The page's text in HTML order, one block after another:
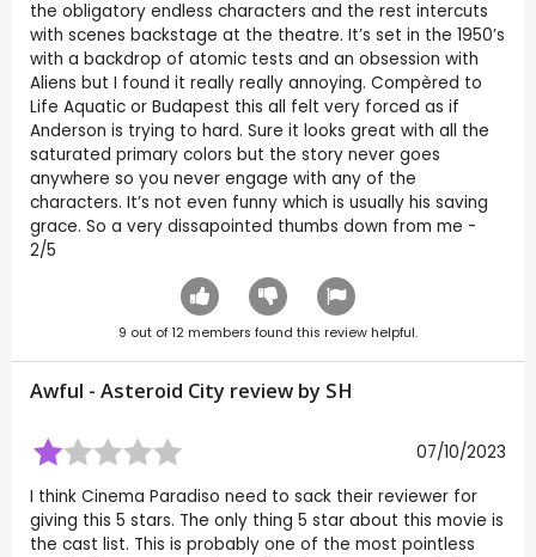
the obligatory endless characters and the rest intercuts
with scenes backstage at the theatre. It’s set in the 1950’s
with a backdrop of atomic tests and an obsession with
Aliens but I found it really really annoying. Compèred to
Life Aquatic or Budapest this all felt very forced as if
Anderson is trying to hard. Sure it looks great with all the
saturated primary colors but the story never goes
anywhere so you never engage with any of the
characters. It’s not even funny which is usually his saving
grace. So a very dissapointed thumbs down from me -
2/5
9 out of12 members found this review helpful.
Awful - Asteroid City review by SH
07/10/2023
I think Cinema Paradiso need to sack their reviewer for
giving this 5 stars. The only thing 5 star about this movie is
the cast list. This is probably one of the most pointless